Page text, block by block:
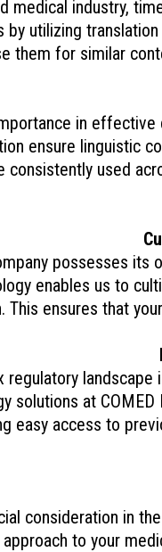
medical industry,
by utilizing
them for similar
in
ensure linguistic
consistently used
possesses its
enables us to
This ensures that
regulatory
solutions at
easy access to
consideration in
to your